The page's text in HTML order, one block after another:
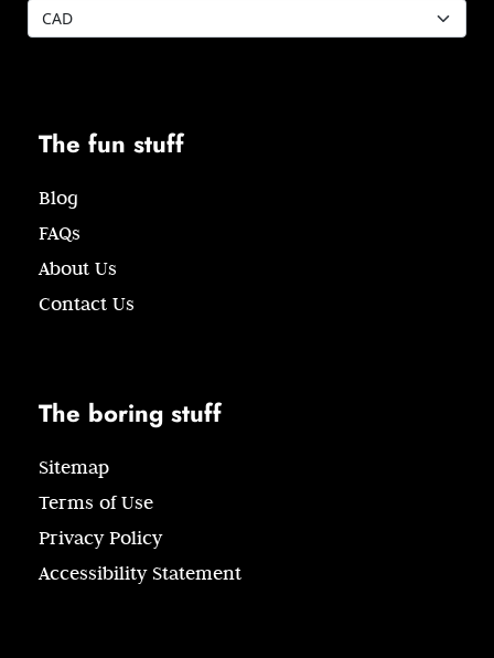
The fun stuff
Blog
FAQs
About Us
Contact Us
The boring stuff
Sitemap
Terms of Use
Privacy Policy
Accessibility Statement